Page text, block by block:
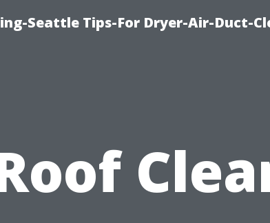
Seattle Tips-For Dryer-Air-Duct-